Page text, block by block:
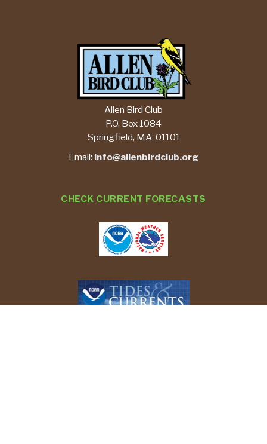
CHECK CURRENT FORECASTS
Allen Bird Club
P.O. Box 1084
Springfield, MA 01101
Email: info@allenbirdclub.org